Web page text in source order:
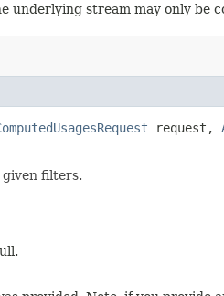
underlying stream may only be
request,
given filters.